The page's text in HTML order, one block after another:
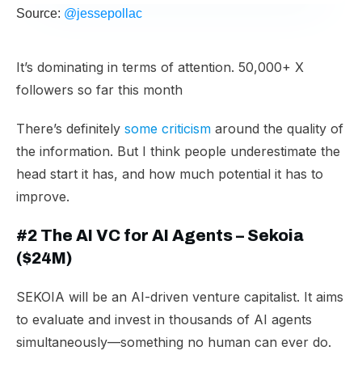
Source: @jessepollac
It’s dominating in terms of attention. 50,000+ X
followers so far this month
There’s definitely some criticism around the quality of
the information. But I think people underestimate the
head start it has, and how much potential it has to
improve.
​#2 The AI VC for AI Agents – Sekoia
($24M)
SEKOIA will be an AI-driven venture capitalist. It aims
to evaluate and invest in thousands of AI agents
simultaneously—something no human can ever do.